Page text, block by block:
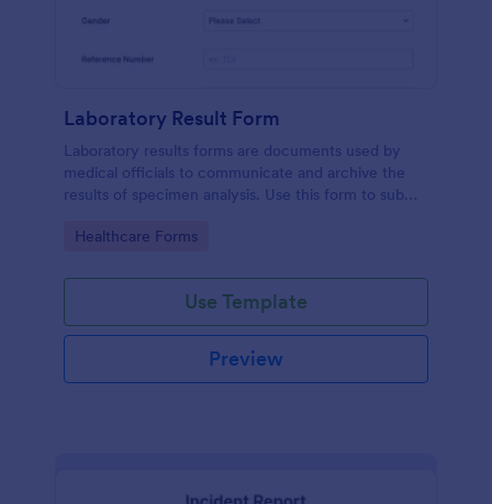
Laboratory Result Form
Laboratory results forms are documents used by
medical officials to communicate and archive the
results of specimen analysis. Use this form to submit
laboratory!
Go to Category:
Healthcare Forms
Use Template
Preview